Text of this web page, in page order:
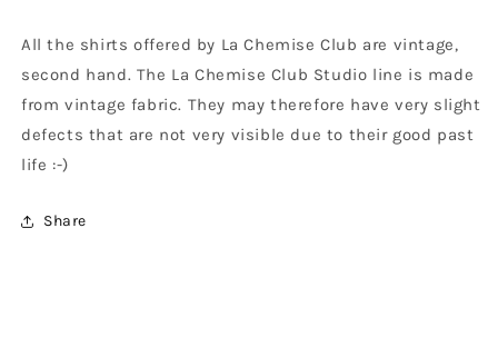
All the shirts offered by La Chemise Club are vintage,
second hand. The La Chemise Club Studio line is made
from vintage fabric. They may therefore have very slight
defects that are not very visible due to their good past
life :-)
Share